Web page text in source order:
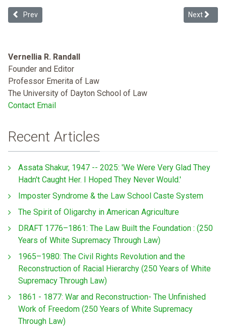
Previous article: Race-Neutrality, Baselines, and Ideological
Prev Next
Next
Vernellia R. Randall
Founder and Editor
Professor Emerita of Law
The University of Dayton School of Law
Contact Email
Recent Articles
Assata Shakur, 1947 -- 2025: 'We Were Very Glad They
Hadn't Caught Her. I Hoped They Never Would.'
Imposter Syndrome & the Law School Caste System
The Spirit of Oligarchy in American Agriculture
DRAFT 1776–1861: The Law Built the Foundation : (250
Years of White Supremacy Through Law)
1965–1980: The Civil Rights Revolution and the
Reconstruction of Racial Hierarchy (250 Years of White
Supremacy Through Law)
1861 - 1877: War and Reconstruction- The Unfinished
Work of Freedom (250 Years of White Supremacy
Through Law)